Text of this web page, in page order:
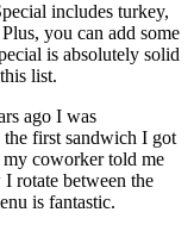
includes turkey,
you can add some
is absolutely solid
list.
ago I was
first sandwich I got
my coworker told me
rotate between the
is fantastic.